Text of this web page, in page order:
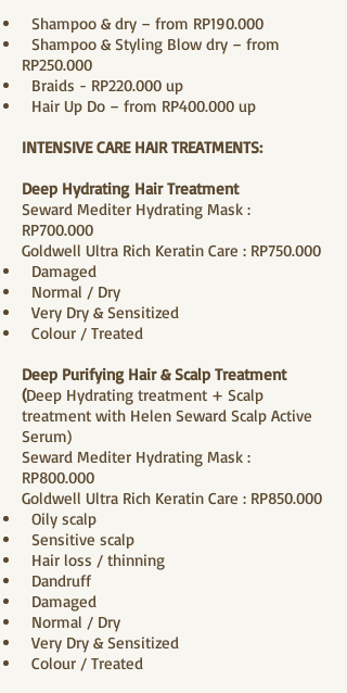
Shampoo & dry – from RP190.000
Shampoo & Styling Blow dry – from
RP250.000
Braids - RP220.000 up
Hair Up Do – from RP400.000 up
INTENSIVE CARE HAIR TREATMENTS:
Deep HydratingHairTreatment
Seward Mediter Hydrating Mask :
RP700.000
Goldwell Ultra Rich Keratin Care : RP750.000
Damaged
Normal / Dry
Very Dry & Sensitized
Colour / Treated
Deep Purifying Hair & Scalp Treatment
(Deep Hydrating treatment + Scalp
treatment with Helen Seward Scalp Active
Serum)
Seward Mediter Hydrating Mask :
RP800.000
Goldwell Ultra Rich Keratin Care : RP850.000
Oily scalp
Sensitive scalp
Hair loss / thinning
Dandruff
Damaged
Normal / Dry
Very Dry & Sensitized
Colour / Treated